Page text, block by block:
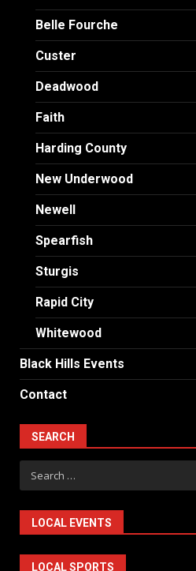
Belle Fourche
Custer
Deadwood
Faith
Harding County
New Underwood
Newell
Spearfish
Sturgis
Rapid City
Whitewood
Black Hills Events
Contact
SEARCH
Search
for:
LOCAL EVENTS
LOCAL SPORTS